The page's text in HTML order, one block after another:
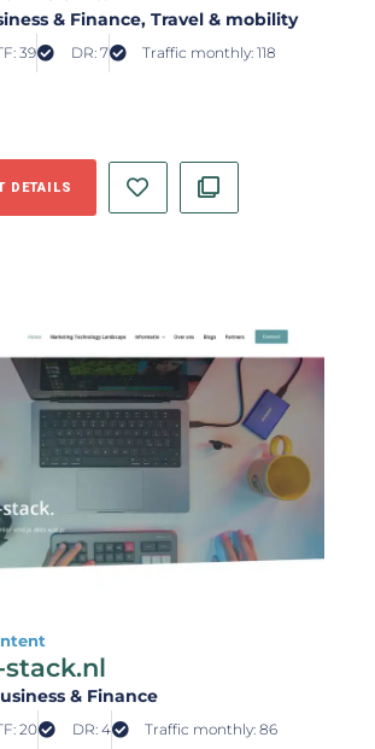
& Finance, Travel & mobility
39 DR: 7 Traffic monthly: 118
DETAILS
& Finance
20 DR: 4 Traffic monthly: 86